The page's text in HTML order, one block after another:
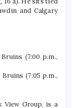
and Calgary
(7:00 p.m.,
Bruins (7:05 p.m.,
View Group, is a